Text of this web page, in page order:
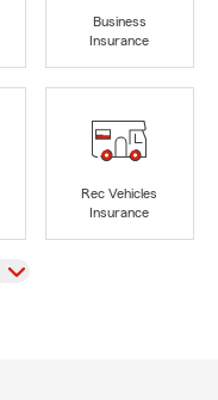
Business
Insurance
Rec Vehicles
Insurance